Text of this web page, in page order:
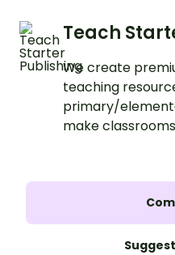
Teach
We create
teaching
primary/
make